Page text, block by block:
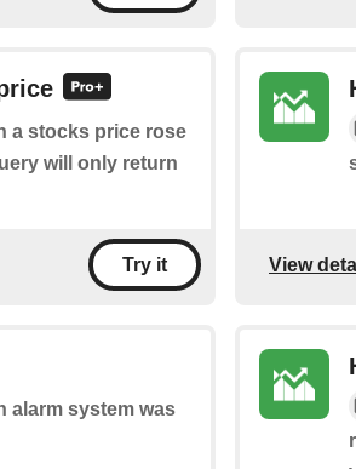
a stocks price rose
will only return
Try it View
alarm system was